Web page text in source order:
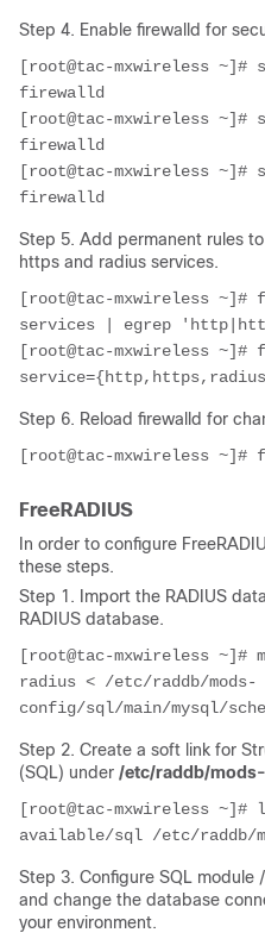
Step 4. Enable firewalld for
[root@tac-mxwireless ~]#
firewalld
[root@tac-mxwireless
firewalld
[root@tac-mxwireless ~]#
firewalld
Step 5. Add permanent rules
https and radius services.
[root@tac-mxwireless
services | egrep
[root@tac-mxwireless
Step 6. Reload firewalld for
[root@tac-mxwireless
FreeRADIUS
In order to configure
these steps.
Step 1. Import the RADIUS
RADIUS database.
[root@tac-mxwireless
radius < /etc/raddb/mods-
config/sql/main/mysql/
Step 2. Create a soft link for
(SQL) under /etc/raddb/mods-
[root@tac-mxwireless
available/sql /etc/raddb/
Step 3. Configure SQL
and change the database
your environment.